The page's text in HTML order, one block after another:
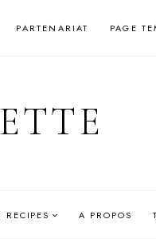
PARTENARIAT PAGE
RECIPES A PROPOS